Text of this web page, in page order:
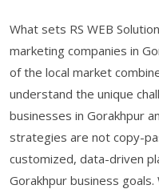
What sets RS WEB
marketing companies in
of the local market
understand the unique
businesses in Gorakhpur
strategies are not copy-
customized, data-driven
Gorakhpur business